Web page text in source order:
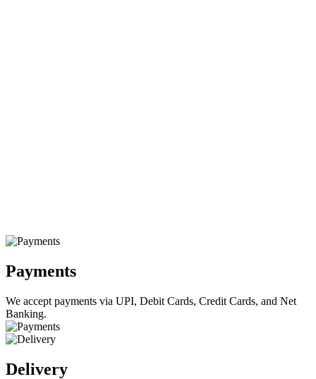
Payments
We accept payments via UPI, Debit Cards, Credit Cards, and Net
Banking.
Delivery